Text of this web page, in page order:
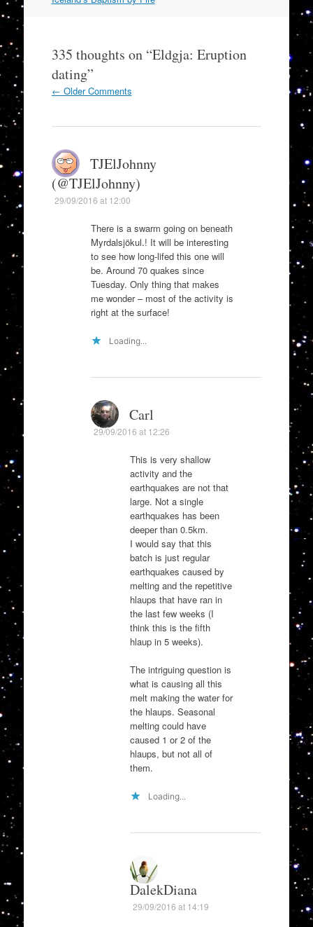
335 thoughts on “Eldgja: Eruption
dating”
Comment
← Older Comments
TJElJohnny
(@TJElJohnny)
29/09/2016 at 12:00
There is a swarm going on beneath
Myrdalsjökul.! It will be interesting
to see how long-lifed this one will
be. Around 70 quakes since
Tuesday. Only thing that makes
me wonder – most of the activity is
right at the surface!
Loading...
Carl
29/09/2016 at 12:26
This is very shallow
activity and the
earthquakes are not that
large. Not a single
earthquakes has been
deeper than 0.5km.
I would say that this
batch is just regular
earthquakes caused by
melting and the repetitive
hlaups that have ran in
the last few weeks (I
think this is the fifth
hlaup in 5 weeks).
The intriguing question is
what is causing all this
melt making the water for
the hlaups. Seasonal
melting could have
caused 1 or 2 of the
hlaups, but not all of
them.
Loading...
DalekDiana
29/09/2016 at 14:19